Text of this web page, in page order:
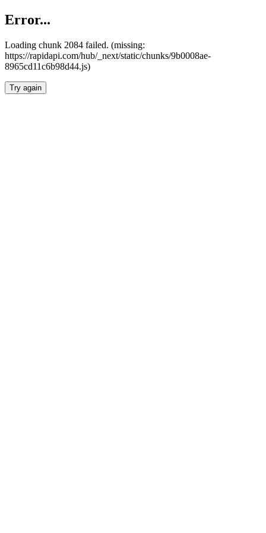
Error...
Loading chunk 2084 failed. (missing:
https://rapidapi.com/hub/_next/static/chunks/9b0008ae-
8965cd11c6b98d44.js)
Try again